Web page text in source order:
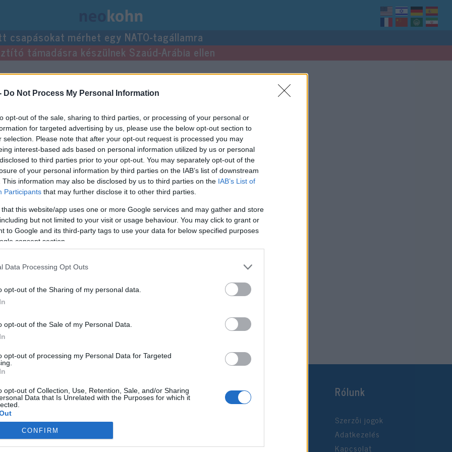
Do Not Process My Personal Information
opt-out of the sale, sharing to third parties, or processing of your personal or
for targeted advertising by us, please use the below opt-out section to
selection. Please note that after your opt-out request is processed you may
interest-based ads based on personal information utilized by us or personal
to third parties prior to your opt-out. You may separately opt-out of the
of your personal information by third parties on the IAB’s list of downstream
This information may also be disclosed by us to third parties on the IAB’s List of
Participants that may further disclose it to other third parties.
that this website/app uses one or more Google services and may gather and store
but not limited to your visit or usage behaviour. You may click to grant or
to Google and its third-party tags to use your data for below specified purposes
consent section.
Data Processing Opt Outs
opt-out of the Sharing of my personal data.
opt-out of the Sale of my Personal Data.
opt-out of processing my Personal Data for Targeted
opt-out of Collection, Use, Retention, Sale, and/or Sharing
Data that Is Unrelated with the Purposes for which it
CONFIRM
csapásokat mérhet egy NATO-tagállamra
támadásra készülnek Szaúd-Arábia ellen
Betelt a pohár: Kegyvesztetté vált
a királyi családban András yorki
2022. január 14.
Rólunk
Szerzői jogok
Adatkezelés
Kapcsolat